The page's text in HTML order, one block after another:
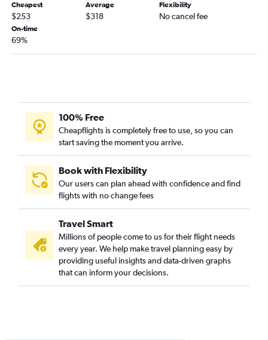
St. Louis to Philadelphia flights
O'Hare Intl to Scranton flights
St. Louis to Reagan-National flights
Moline to LaGuardia flights
Midway to Harrisburg flights
Midway to Pittsburgh flights
St. Louis to Pittsburgh flights
Peoria to Dulles Intl flights
Peoria to Reagan-National flights
Moline to Philadelphia flights
Evansville to John F Kennedy Intl flights
Moline to Dulles Intl flights
Moline to Reagan-National flights
Cheapest
$253
Average
$318
Flexibility
No cancel fee
On-time
69%
100% Free
Cheapflights is completely free to use, so you can
start saving the moment you arrive.
Book with Flexibility
Our users can plan ahead with confidence and find
flights with no change fees
Travel Smart
Millions of people come to us for their flight needs
every year. We help make travel planning easy by
providing useful insights and data-driven graphs
that can inform your decisions.